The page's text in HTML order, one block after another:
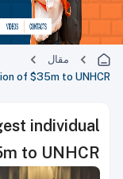
مقال
of $35m to UNHCR
individual
to UNHCR